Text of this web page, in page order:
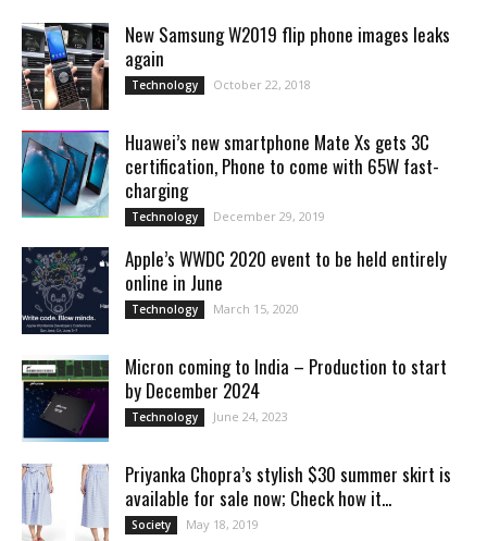
New Samsung W2019 flip phone images leaks
again
Technology October 22, 2018
Huawei’s new smartphone Mate Xs gets 3C
certification, Phone to come with 65W fast-
charging
Technology December 29, 2019
Apple’s WWDC 2020 event to be held entirely
online in June
Technology March 15, 2020
Micron coming to India – Production to start
by December 2024
Technology June 24, 2023
Priyanka Chopra’s stylish $30 summer skirt is
available for sale now; Check how it...
Society May 18, 2019